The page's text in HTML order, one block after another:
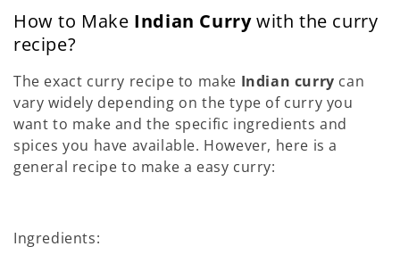
How to Make Indian Currywith the curry
recipe?
The exact curry recipe to make Indian curry can
vary widely depending on the type of curry you
want to make and the specific ingredients and
spices you have available. However, here is a
general recipe to make a easy curry:
Ingredients: